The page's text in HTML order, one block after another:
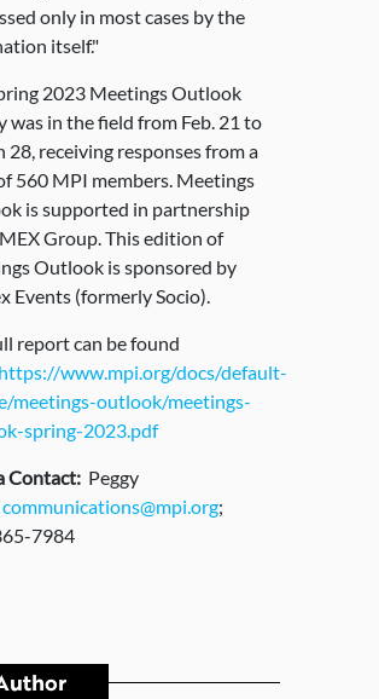
only in most cases by the
itself."
2023 Meetings Outlook
was in the field from Feb. 21 to
28, receiving responses from a
560 MPI members. Meetings
is supported in partnership
Group. This edition of
Outlook is sponsored by
Events (formerly Socio).
report can be found
https://www.mpi.org/docs/default-
meetings-outlook/meetings-
spring-2023.pdf
Contact: Peggy
communications@mpi.org;
7984